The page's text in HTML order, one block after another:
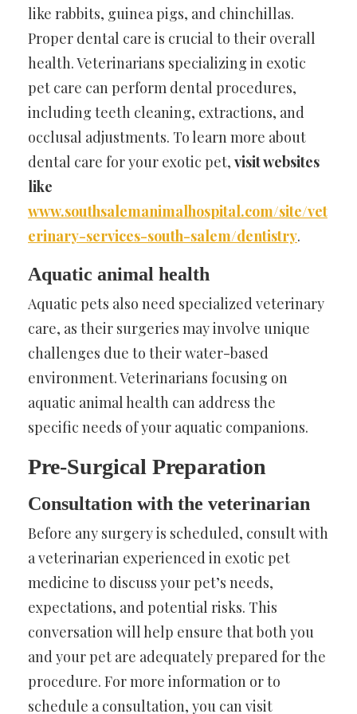
like rabbits, guinea pigs, and chinchillas.
Proper dental care is crucial to their overall
health. Veterinarians specializing in exotic
pet care can perform dental procedures,
including teeth cleaning, extractions, and
occlusal adjustments. To learn more about
dental care for your exotic pet, visit websites
like
www.southsalemanimalhospital.com/site/vet
erinary-services-south-salem/dentistry.
Aquatic animal health
Aquatic pets also need specialized veterinary
care, as their surgeries may involve unique
challenges due to their water-based
environment. Veterinarians focusing on
aquatic animal health can address the
specific needs of your aquatic companions.
Pre-Surgical Preparation
Consultation with the veterinarian
Before any surgery is scheduled, consult with
a veterinarian experienced in exotic pet
medicine to discuss your pet’s needs,
expectations, and potential risks. This
conversation will help ensure that both you
and your pet are adequately prepared for the
procedure. For more information or to
schedule a consultation, you can visit